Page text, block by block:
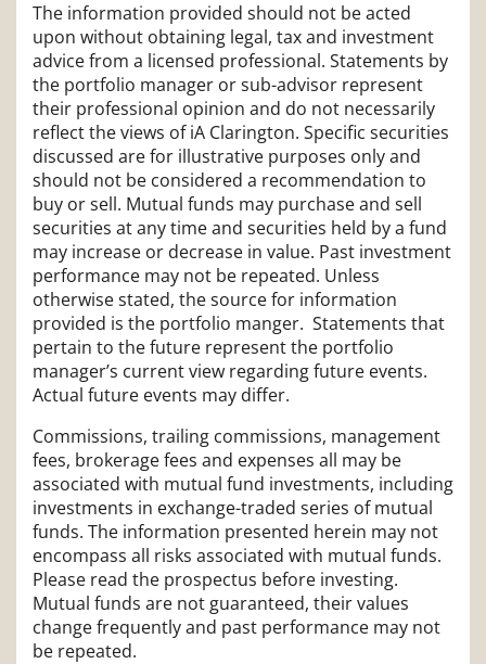
The information provided should not be acted
upon without obtaining legal, tax and investment
advice from a licensed professional. Statements by
the portfolio manager or sub-advisor represent
their professional opinion and do not necessarily
reflect the views of iA Clarington. Specific securities
discussed are for illustrative purposes only and
should not be considered a recommendation to
buy or sell. Mutual funds may purchase and sell
securities at any time and securities held by a fund
may increase or decrease in value. Past investment
performance may not be repeated. Unless
otherwise stated, the source for information
provided is the portfolio manger. Statements that
pertain to the future represent the portfolio
manager’s current view regarding future events.
Actual future events may differ.
Commissions, trailing commissions, management
fees, brokerage fees and expenses all may be
associated with mutual fund investments, including
investments in exchange-traded series of mutual
funds. The information presented herein may not
encompass all risks associated with mutual funds.
Please read the prospectus before investing.
Mutual funds are not guaranteed, their values
change frequently and past performance may not
be repeated.